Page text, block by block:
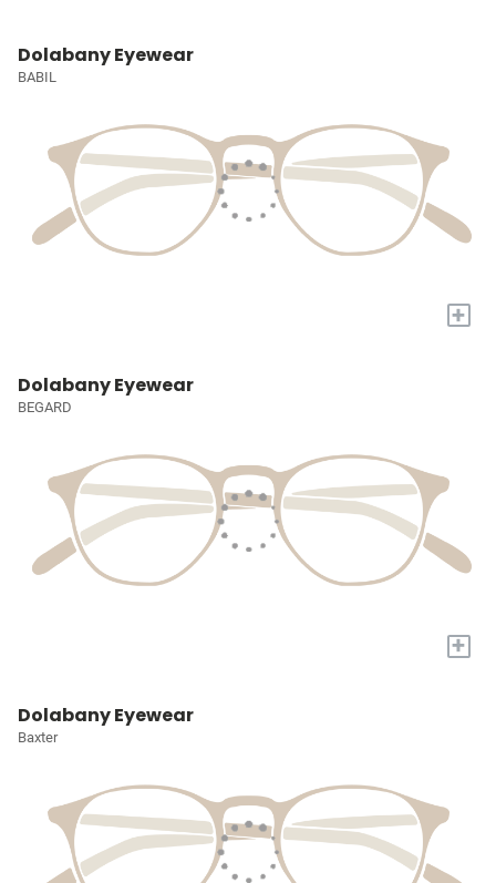
Dolabany Eyewear
BABIL
+
Dolabany Eyewear
BEGARD
+
Dolabany Eyewear
Baxter